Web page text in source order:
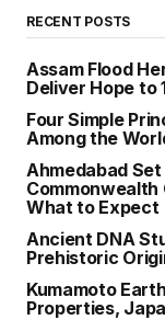
RECENT POSTS
Assam Flood
Deliver Hope to
Four Simple
Among the
Ahmedabad
Commonwealth
What to Expect
Ancient DNA
Prehistoric
Kumamoto
Properties,